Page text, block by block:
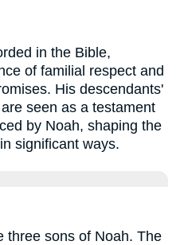
in the Bible,
of familial respect and
His descendants'
seen as a testament
by Noah, shaping the
significant ways.
three sons of Noah. The